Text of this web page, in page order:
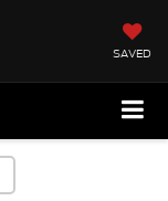
SAVED